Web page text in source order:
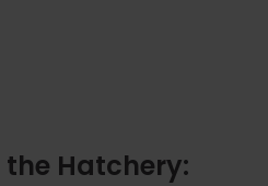
Hatchery: